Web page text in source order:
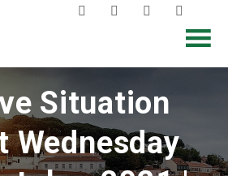
Situation
Wednesday